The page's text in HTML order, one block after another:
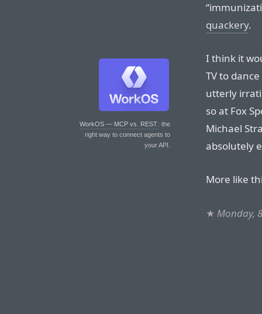
WorkOS — MCP vs. REST: the
right way to connect agents to
your API.
quackery.
I think it
TV to
utterly
so at Fox
Michael
absolutely
More like
★ Monday,